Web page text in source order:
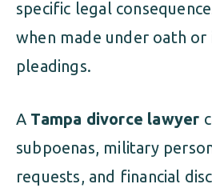
specific legal
when made under oath or
pleadings.
A Tampa divorce lawyer
subpoenas, military
requests, and financial